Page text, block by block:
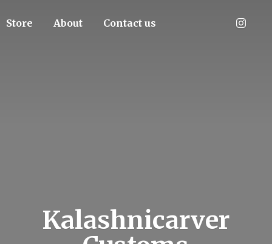
Store About Contact us
Kalashnicarver